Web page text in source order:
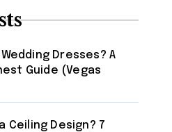
Dresses? A
Guide (Vegas
Ceiling Design? 7